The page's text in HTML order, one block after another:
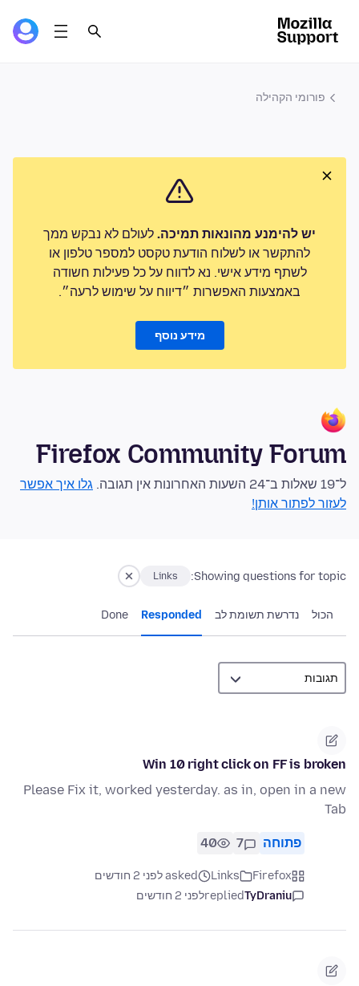
פורומי הקהילה
יש להימנע מהונאות תמיכה. לעולם לא נבקש ממך
להתקשר או לשלוח הודעת טקסט למספר טלפון או
לשתף מידע אישי. נא לדווח על כל פעילות חשודה
באמצעות האפשרות ״דיווח על שימוש לרעה״.
מידע נוסף
Firefox Community Forum
ל־19 שאלות ב־24 השעות האחרונות אין תגובה.
גלו איך אפשר
לעזור לפתור אותן!
Showing questions for topic:
Links
הכול נדרשת תשומת לב Responded
Done
Win 10 right click on FF is broken
Please Fix it, worked yesterday. as in, open in a new
Tab
פתוחה 7
40
Firefox
Links
asked לפני 2 חודשים
TyDraniu
repliedלפני 2 חודשים